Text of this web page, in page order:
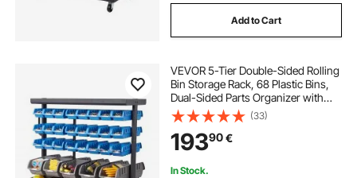
Add to Cart
VEVOR 5-Tier Double-Sided Rolling
Bin Storage Rack, 68 Plastic Bins,
Dual-Sided Parts Organizer with
Wheels, Mobile Tool Organizer for
Garage, Warehouse, Office,
Restaurant, Classroom, Kitchen
(33)
19390€
In Stock.